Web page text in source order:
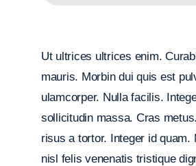
Ut ultrices ultrices enim.
mauris. Morbin dui quis est
ulamcorper. Nulla facilis.
sollicitudin massa. Cras
risus a tortor. Integer id quam.
nisl felis venenatis tristique